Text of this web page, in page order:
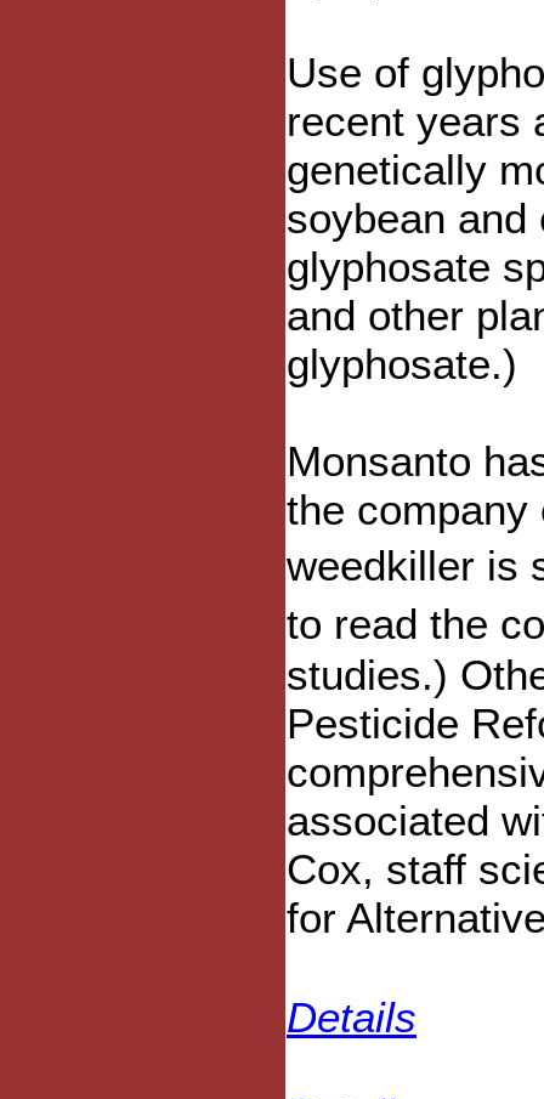
Use of
recent years
genetically
soybean and
glyphosate
and other
glyphosate.)
Monsanto
the company
weedkiller is
to read the
studies.)
Pesticide
associated
Cox, staff
for
Details